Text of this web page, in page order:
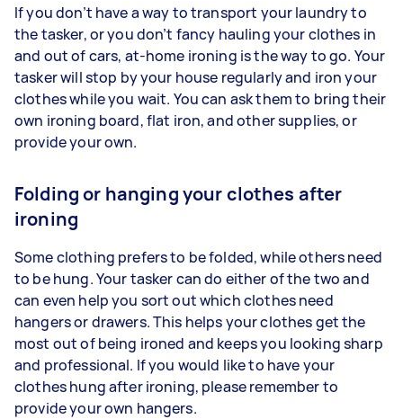
If you don’t have a way to transport your laundry to
the tasker, or you don’t fancy hauling your clothes in
and out of cars, at-home ironing is the way to go. Your
tasker will stop by your house regularly and iron your
clothes while you wait. You can ask them to bring their
own ironing board, flat iron, and other supplies, or
provide your own.
Folding or hanging your clothes after
ironing
Some clothing prefers to be folded, while others need
to be hung. Your tasker can do either of the two and
can even help you sort out which clothes need
hangers or drawers. This helps your clothes get the
most out of being ironed and keeps you looking sharp
and professional. If you would like to have your
clothes hung after ironing, please remember to
provide your own hangers.